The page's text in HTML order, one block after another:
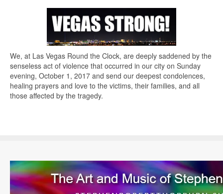
We, at Las Vegas Round the Clock, are deeply saddened by the
senseless act of violence that occurred in our city on Sunday
evening, October 1, 2017 and send our deepest condolences,
healing prayers and love to the victims, their families, and all
those affected by the tragedy.